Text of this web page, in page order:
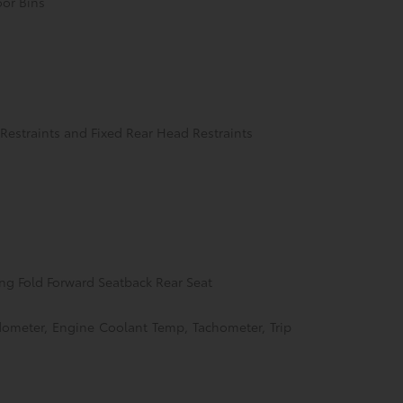
and Fixed Rear Head Restraints
Fold Forward Seatback Rear Seat
Engine Coolant Temp, Tachometer, Trip